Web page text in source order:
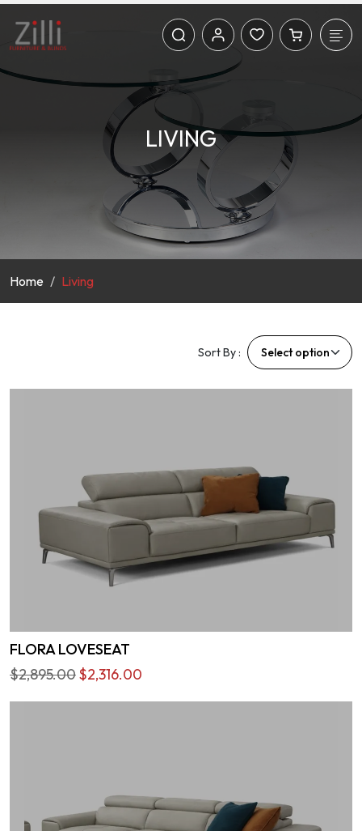
LIVING
Home Living
Sort By :
FLORA LOVESEAT
$2,895.00$2,316.00